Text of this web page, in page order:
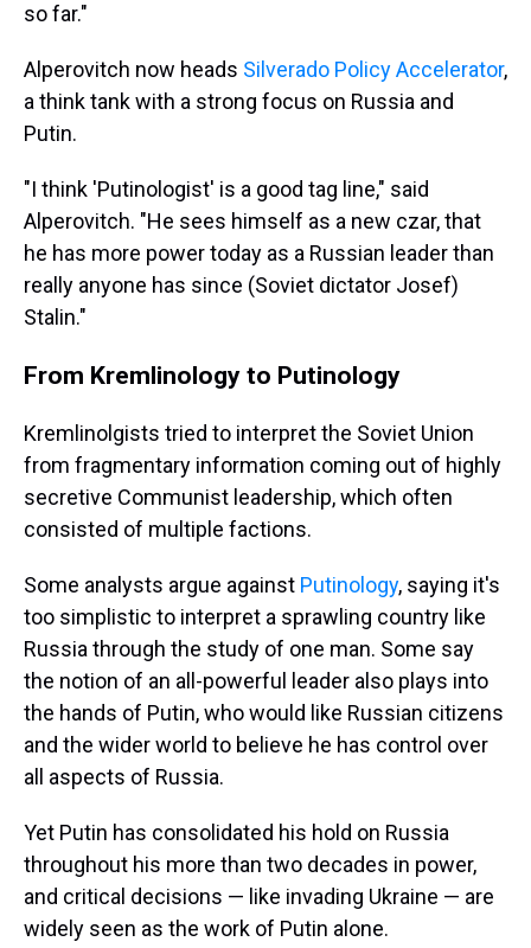
so far."
Alperovitch now heads Silverado Policy Accelerator,
a think tank with a strong focus on Russia and
Putin.
"I think 'Putinologist' is a good tag line," said
Alperovitch. "He sees himself as a new czar, that
he has more power today as a Russian leader than
really anyone has since (Soviet dictator Josef)
Stalin."
From Kremlinology to Putinology
Kremlinolgists tried to interpret the Soviet Union
from fragmentary information coming out of highly
secretive Communist leadership, which often
consisted of multiple factions.
Some analysts argue against Putinology, saying it's
too simplistic to interpret a sprawling country like
Russia through the study of one man. Some say
the notion of an all-powerful leader also plays into
the hands of Putin, who would like Russian citizens
and the wider world to believe he has control over
all aspects of Russia.
Yet Putin has consolidated his hold on Russia
throughout his more than two decades in power,
and critical decisions — like invading Ukraine — are
widely seen as the work of Putin alone.